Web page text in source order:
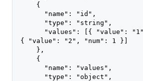
    {
      "name": "id",
      "type": "string",
{ "value": "2", "num": 1 }]
    },
    {
      "name": "values",
      "type": "object",